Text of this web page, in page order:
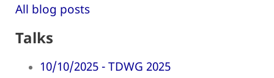
All blog posts
Talks
10/10/2025 - TDWG 2025